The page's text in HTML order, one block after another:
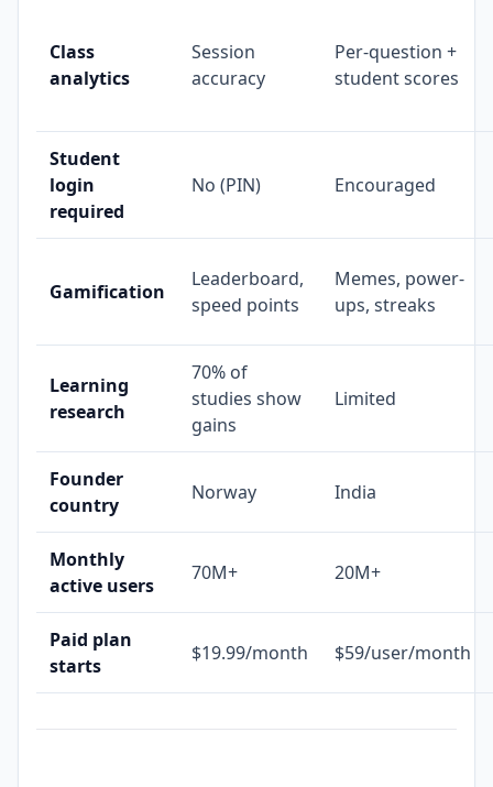
Class
analytics
Session
accuracy
Per-question +
student scores
Student
login
required
No (PIN) Encouraged
Gamification
Leaderboard,
speed points
Memes, power-
ups, streaks
Learning
research
70% of
studies show
gains
Limited
Founder
country
Norway India
Monthly
active users
70M+ 20M+
Paid plan
starts
$19.99/month $59/user/month